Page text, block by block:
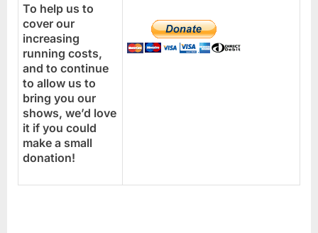
To help us to
cover our
increasing
running costs,
and to continue
to allow us to
bring you our
shows, we’d love
it if you could
make a small
donation!